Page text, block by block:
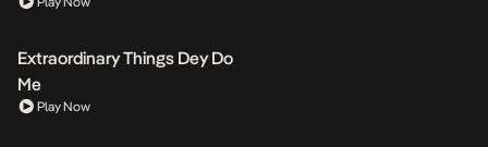
Extraordinary Things Dey Do
Me
Play Now